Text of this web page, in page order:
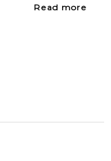
Read more